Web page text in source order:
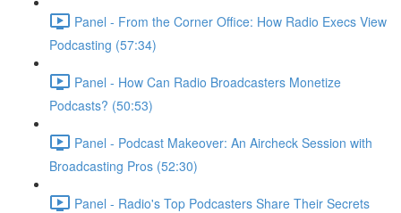
Panel - From the Corner Office: How Radio Execs View
Podcasting (57:34)
Panel - How Can Radio Broadcasters Monetize
Podcasts? (50:53)
Panel - Podcast Makeover: An Aircheck Session with
Broadcasting Pros (52:30)
Panel - Radio's Top Podcasters Share Their Secrets